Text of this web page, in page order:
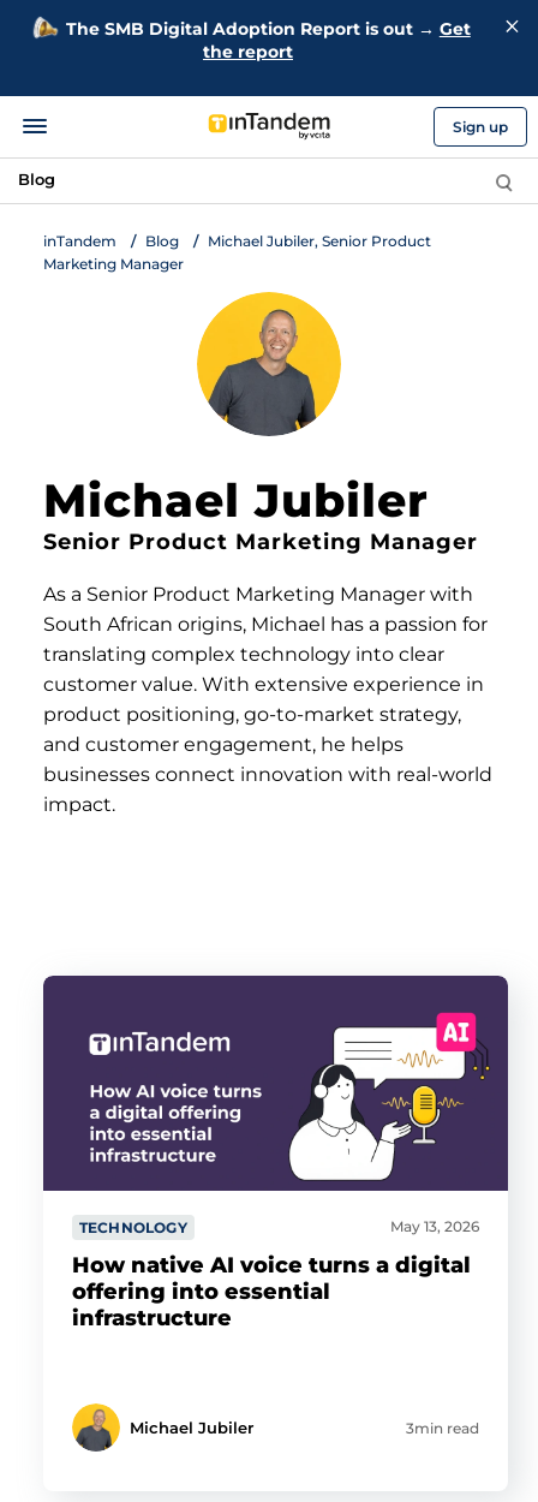
The SMB Digital Adoption Report is out → Get
the report
Sign up
Blog
inTandem Blog
Michael Jubiler, Senior Product
Marketing Manager
Michael Jubiler
Senior Product Marketing Manager
As a Senior Product Marketing Manager with
South African origins, Michael has a passion for
translating complex technology into clear
customer value. With extensive experience in
product positioning, go-to-market strategy,
and customer engagement, he helps
businesses connect innovation with real-world
impact.
TECHNOLOGY May 13, 2026
How native AI voice turns a digital
offering into essential
infrastructure
Michael Jubiler 3min read